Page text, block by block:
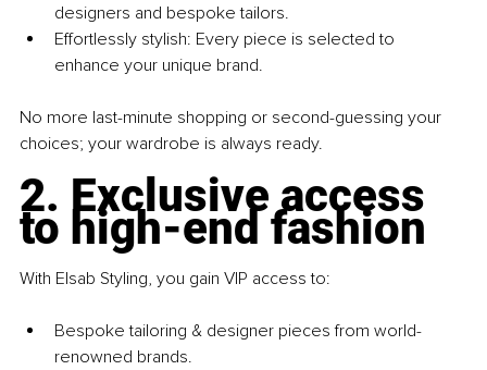
designers and bespoke tailors.
Effortlessly stylish: Every piece is selected to
enhance your unique brand.
No more last-minute shopping or second-guessing your
choices; your wardrobe is always ready.
2. Exclusive access
to high-end fashion
With Elsab Styling, you gain VIP access to:
Bespoke tailoring & designer pieces from world-
renowned brands.